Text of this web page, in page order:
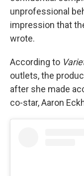
unprofessional
impression that
wrote.
According to
outlets, the
after she made
co-star, Aaron